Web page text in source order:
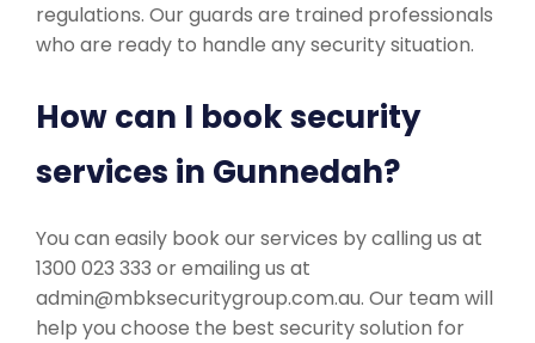
regulations. Our guards are trained professionals
who are ready to handle any security situation.
How can I book security
services in Gunnedah?
You can easily book our services by calling us at
1300 023 333 or emailing us at
admin@mbksecuritygroup.com.au. Our team will
help you choose the best security solution for